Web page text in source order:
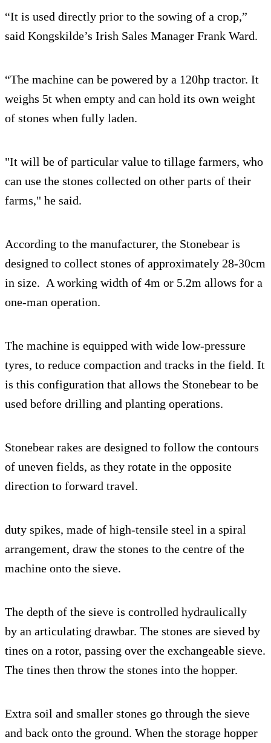
“It is used directly prior to the sowing of a crop,”
said Kongskilde’s Irish Sales Manager Frank Ward.
“The machine can be powered by a 120hp tractor. It
weighs 5t when empty and can hold its own weight
of stones when fully laden.
"It will be of particular value to tillage farmers, who
can use the stones collected on other parts of their
farms," he said.
According to the manufacturer, the Stonebear is
designed to collect stones of approximately 28-30cm
in size. A working width of 4m or 5.2m allows for a
one-man operation.
The machine is equipped with wide low-pressure
tyres, to reduce compaction and tracks in the field. It
is this configuration that allows the Stonebear to be
used before drilling and planting operations.
Stonebear rakes are designed to follow the contours
of uneven fields, as they rotate in the opposite
direction to forward travel.
duty spikes, made of high-tensile steel in a spiral
arrangement, draw the stones to the centre of the
machine onto the sieve.
The depth of the sieve is controlled hydraulically
by an articulating drawbar. The stones are sieved by
tines on a rotor, passing over the exchangeable sieve.
The tines then throw the stones into the hopper.
Extra soil and smaller stones go through the sieve
and back onto the ground. When the storage hopper